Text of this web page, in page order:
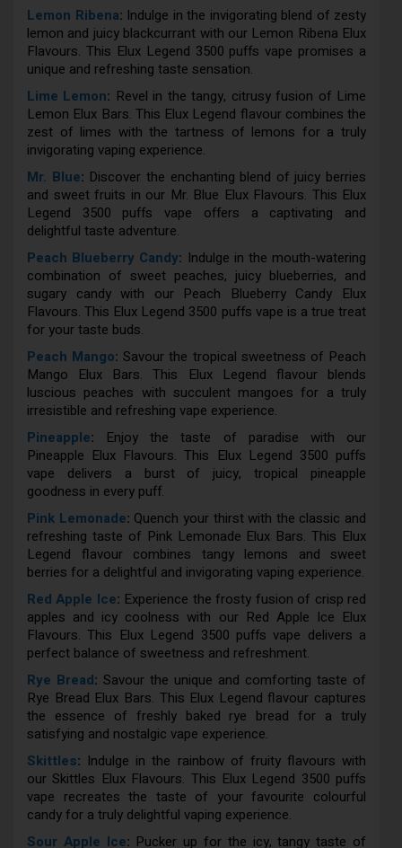
Lemon Ribena: Indulge in the invigorating blend of zesty
lemon and juicy blackcurrant with our Lemon Ribena Elux
Flavours. This Elux Legend 3500 puffs vape promises a
unique and refreshing taste sensation.
Lime Lemon: Revel in the tangy, citrusy fusion of Lime
Lemon Elux Bars. This Elux Legend flavour combines the
zest of limes with the tartness of lemons for a truly
invigorating vaping experience.
Mr. Blue: Discover the enchanting blend of juicy berries
and sweet fruits in our Mr. Blue Elux Flavours. This Elux
Legend 3500 puffs vape offers a captivating and
delightful taste adventure.
Peach Blueberry Candy: Indulge in the mouth-watering
combination of sweet peaches, juicy blueberries, and
sugary candy with our Peach Blueberry Candy Elux
Flavours. This Elux Legend 3500 puffs vape is a true treat
for your taste buds.
Peach Mango: Savour the tropical sweetness of Peach
Mango Elux Bars. This Elux Legend flavour blends
luscious peaches with succulent mangoes for a truly
irresistible and refreshing vape experience.
Pineapple: Enjoy the taste of paradise with our
Pineapple Elux Flavours. This Elux Legend 3500 puffs
vape delivers a burst of juicy, tropical pineapple
goodness in every puff.
Pink Lemonade: Quench your thirst with the classic and
refreshing taste of Pink Lemonade Elux Bars. This Elux
Legend flavour combines tangy lemons and sweet
berries for a delightful and invigorating vaping experience.
Red Apple Ice: Experience the frosty fusion of crisp red
apples and icy coolness with our Red Apple Ice Elux
Flavours. This Elux Legend 3500 puffs vape delivers a
perfect balance of sweetness and refreshment.
Rye Bread: Savour the unique and comforting taste of
Rye Bread Elux Bars. This Elux Legend flavour captures
the essence of freshly baked rye bread for a truly
satisfying and nostalgic vape experience.
Skittles: Indulge in the rainbow of fruity flavours with
our Skittles Elux Flavours. This Elux Legend 3500 puffs
vape recreates the taste of your favourite colourful
candy for a truly delightful vaping experience.
Sour Apple Ice: Pucker up for the icy, tangy taste of